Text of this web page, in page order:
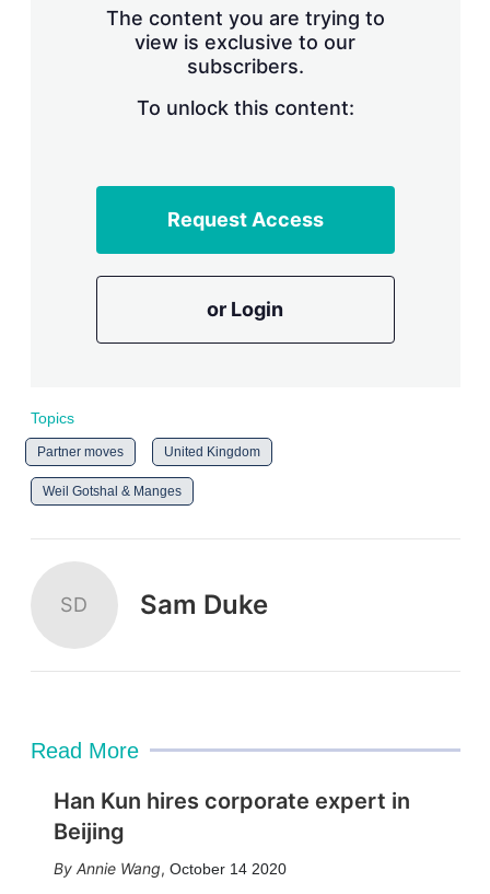
The content you are trying to
view is exclusive to our
subscribers.
To unlock this content:
Request Access
or Login
Topics
Partner moves United Kingdom
Weil Gotshal & Manges
SD Sam Duke
Read More
Han Kun hires corporate expert in
Beijing
Annie Wang, October 14 2020